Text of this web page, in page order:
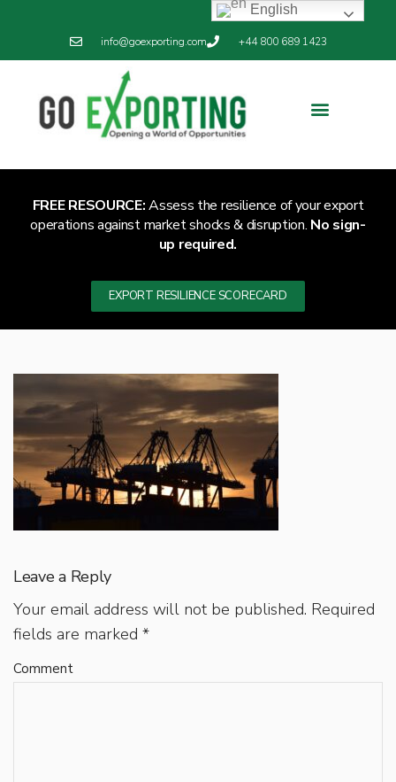
info@goexporting.com +44 800 689 1423
FREE RESOURCE:Assess the resilience of your export
operations against market shocks & disruption. No sign-
up required.
EXPORT RESILIENCE SCORECARD
Leave a Reply
Your email address will not be published. Required
fields are marked *
Comment
English